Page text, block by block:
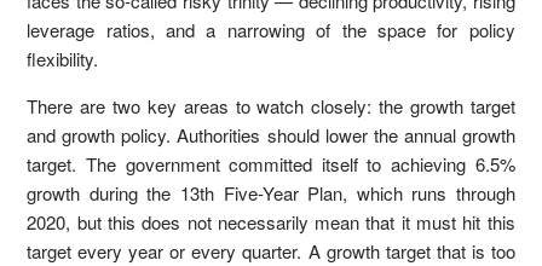
leverage ratios, and a narrowing of the space for policy
flexibility.
There are two key areas to watch closely: the growth target
and growth policy. Authorities should lower the annual growth
target. The government committed itself to achieving 6.5%
growth during the 13th Five-Year Plan, which runs through
2020, but this does not necessarily mean that it must hit this
target every year or every quarter. A growth target that is too